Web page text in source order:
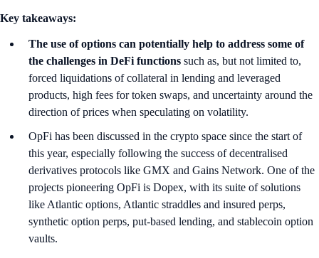
Key takeaways:
The use of options can potentially help to address some of
the challenges in DeFi functions such as, but not limited to,
forced liquidations of collateral in lending and leveraged
products, high fees for token swaps, and uncertainty around the
direction of prices when speculating on volatility.
OpFi has been discussed in the crypto space since the start of
this year, especially following the success of decentralised
derivatives protocols like GMX and Gains Network. One of the
projects pioneering OpFi is Dopex, with its suite of solutions
like Atlantic options, Atlantic straddles and insured perps,
synthetic option perps, put-based lending, and stablecoin option
vaults.